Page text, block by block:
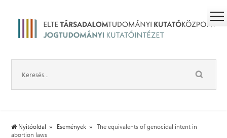
Nyitóoldal Események
The equivalents of genocidal intent in
abortion laws